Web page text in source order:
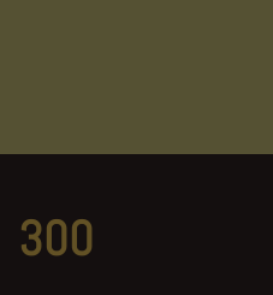
300